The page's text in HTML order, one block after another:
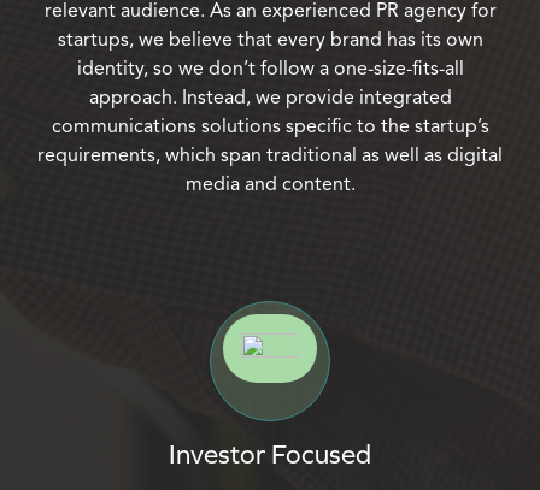
relevant audience. As an experienced PR agency for
startups, we believe that every brand has its own
identity, so we don’t follow a one-size-fits-all
approach. Instead, we provide integrated
communications solutions specific to the startup’s
requirements, which span traditional as well as digital
media and content.
Investor Focused